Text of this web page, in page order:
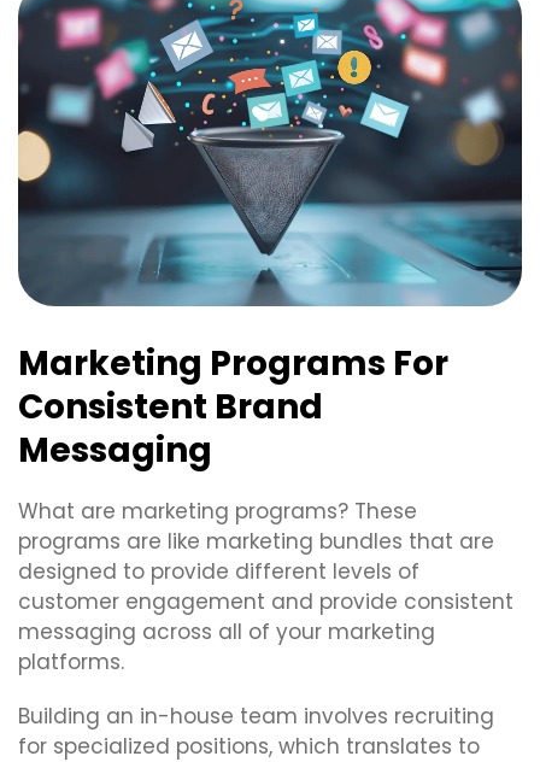
Marketing Programs For
Consistent Brand
Messaging
What are marketing programs? These
programs are like marketing bundles that are
designed to provide different levels of
customer engagement and provide consistent
messaging across all of your marketing
platforms.
Building an in-house team involves recruiting
for specialized positions, which translates to